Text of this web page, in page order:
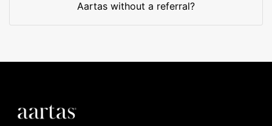
Aartas without a referral?